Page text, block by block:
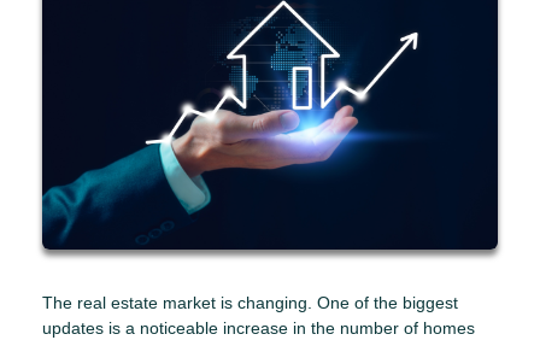
The real estate market is changing. One of the biggest
updates is a noticeable increase in the number of homes